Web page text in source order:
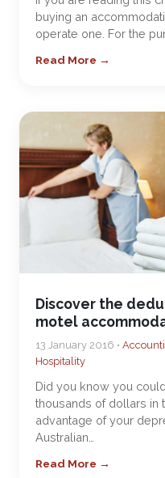
buying an
operate one. For the
Read More →
Discover the
motel
13 January 2016 •
Hospitality
Did you know you
thousands of dollars in
advantage of your
Australian…
Read More →